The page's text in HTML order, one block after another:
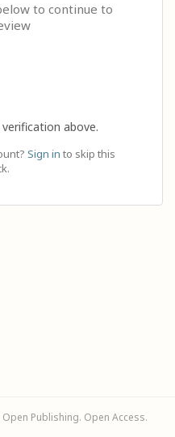
to continue to
above.
Sign in to skip this
Publishing. Open Access.